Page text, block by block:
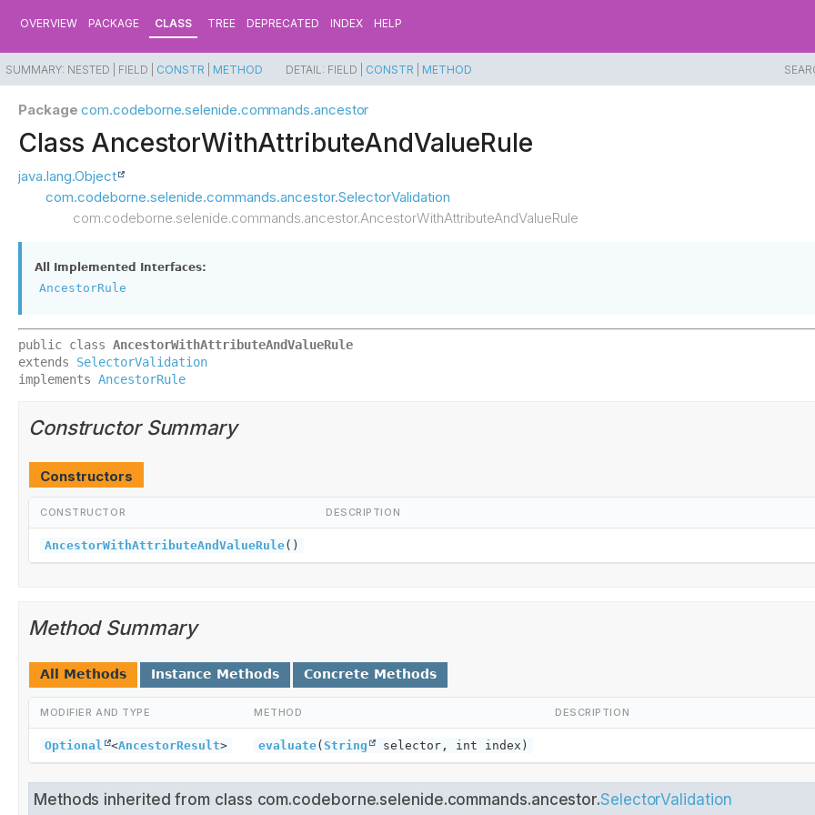
OVERVIEW PACKAGE CLASS TREE DEPRECATED INDEX HELP
SUMMARY: NESTED | FIELD | CONSTR METHOD DETAIL: FIELD | CONSTR METHOD
Package com.codeborne.selenide.commands.ancestor
Class AncestorWithAttributeAndValueRule
java.lang.Object
com.codeborne.selenide.commands.ancestor.SelectorValidation
com.codeborne.selenide.commands.ancestor.AncestorWithAttributeAndValueRule
All Implemented Interfaces:
AncestorRule
public class AncestorWithAttributeAndValueRule
extends SelectorValidation
implements AncestorRule
Constructor Summary
Constructors
CONSTRUCTOR DESCRIPTION
AncestorWithAttributeAndValueRule()
Method Summary
All Methods Instance Methods Concrete Methods
MODIFIER AND TYPE METHOD DESCRIPTION
Optional <AncestorResult> evaluate( String selector, int index)
Methods inherited from class com.codeborne.selenide.commands.ancestor.SelectorValidation